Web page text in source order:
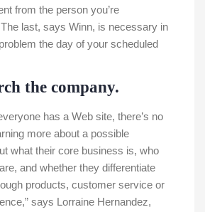
from the person you’re
last, says Winn, is necessary in
the day of your scheduled
the company.
has a Web site, there’s no
more about a possible
what their core business is, who
and whether they differentiate
products, customer service or
says Lorraine Hernandez,